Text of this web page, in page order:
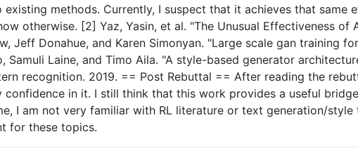
methods. Currently, I suspect that it achieves that same
otherwise. [2] Yaz, Yasin, et al. "The Unusual Effectiveness of
Jeff Donahue, and Karen Simonyan. "Large scale gan training
Samuli Laine, and Timo Aila. "A style-based generator
recognition. 2019. == Post Rebuttal == After reading the
in it. I still think that this work provides a useful
I am not very familiar with RL literature or text generation/
for these topics.